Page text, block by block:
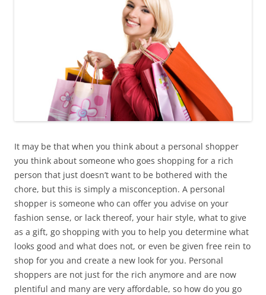
It may be that when you think about a personal shopper
you think about someone who goes shopping for a rich
person that just doesn’t want to be bothered with the
chore, but this is simply a misconception. A personal
shopper is someone who can offer you advise on your
fashion sense, or lack thereof, your hair style, what to give
as a gift, go shopping with you to help you determine what
looks good and what does not, or even be given free rein to
shop for you and create a new look for you. Personal
shoppers are not just for the rich anymore and are now
plentiful and many are very affordable, so how do you go